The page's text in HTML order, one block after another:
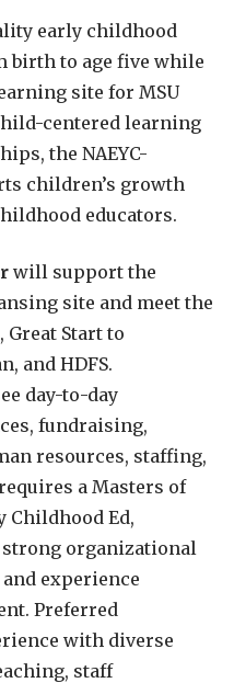
early childhood
birth to age five while
site for MSU
centered learning
the NAEYC-
children’s growth
educators.
will support the
site and meet the
Great Start to
and HDFS.
day-to-day
fundraising,
resources, staffing,
a Masters of
Childhood Ed,
organizational
experience
Preferred
with diverse
staff